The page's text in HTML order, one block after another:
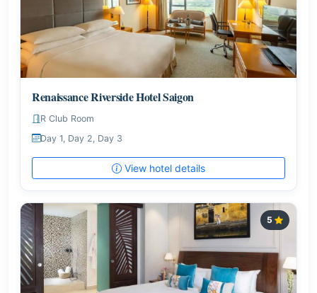
Renaissance Riverside Hotel Saigon
R Club Room
Day 1, Day 2, Day 3
View hotel details
5